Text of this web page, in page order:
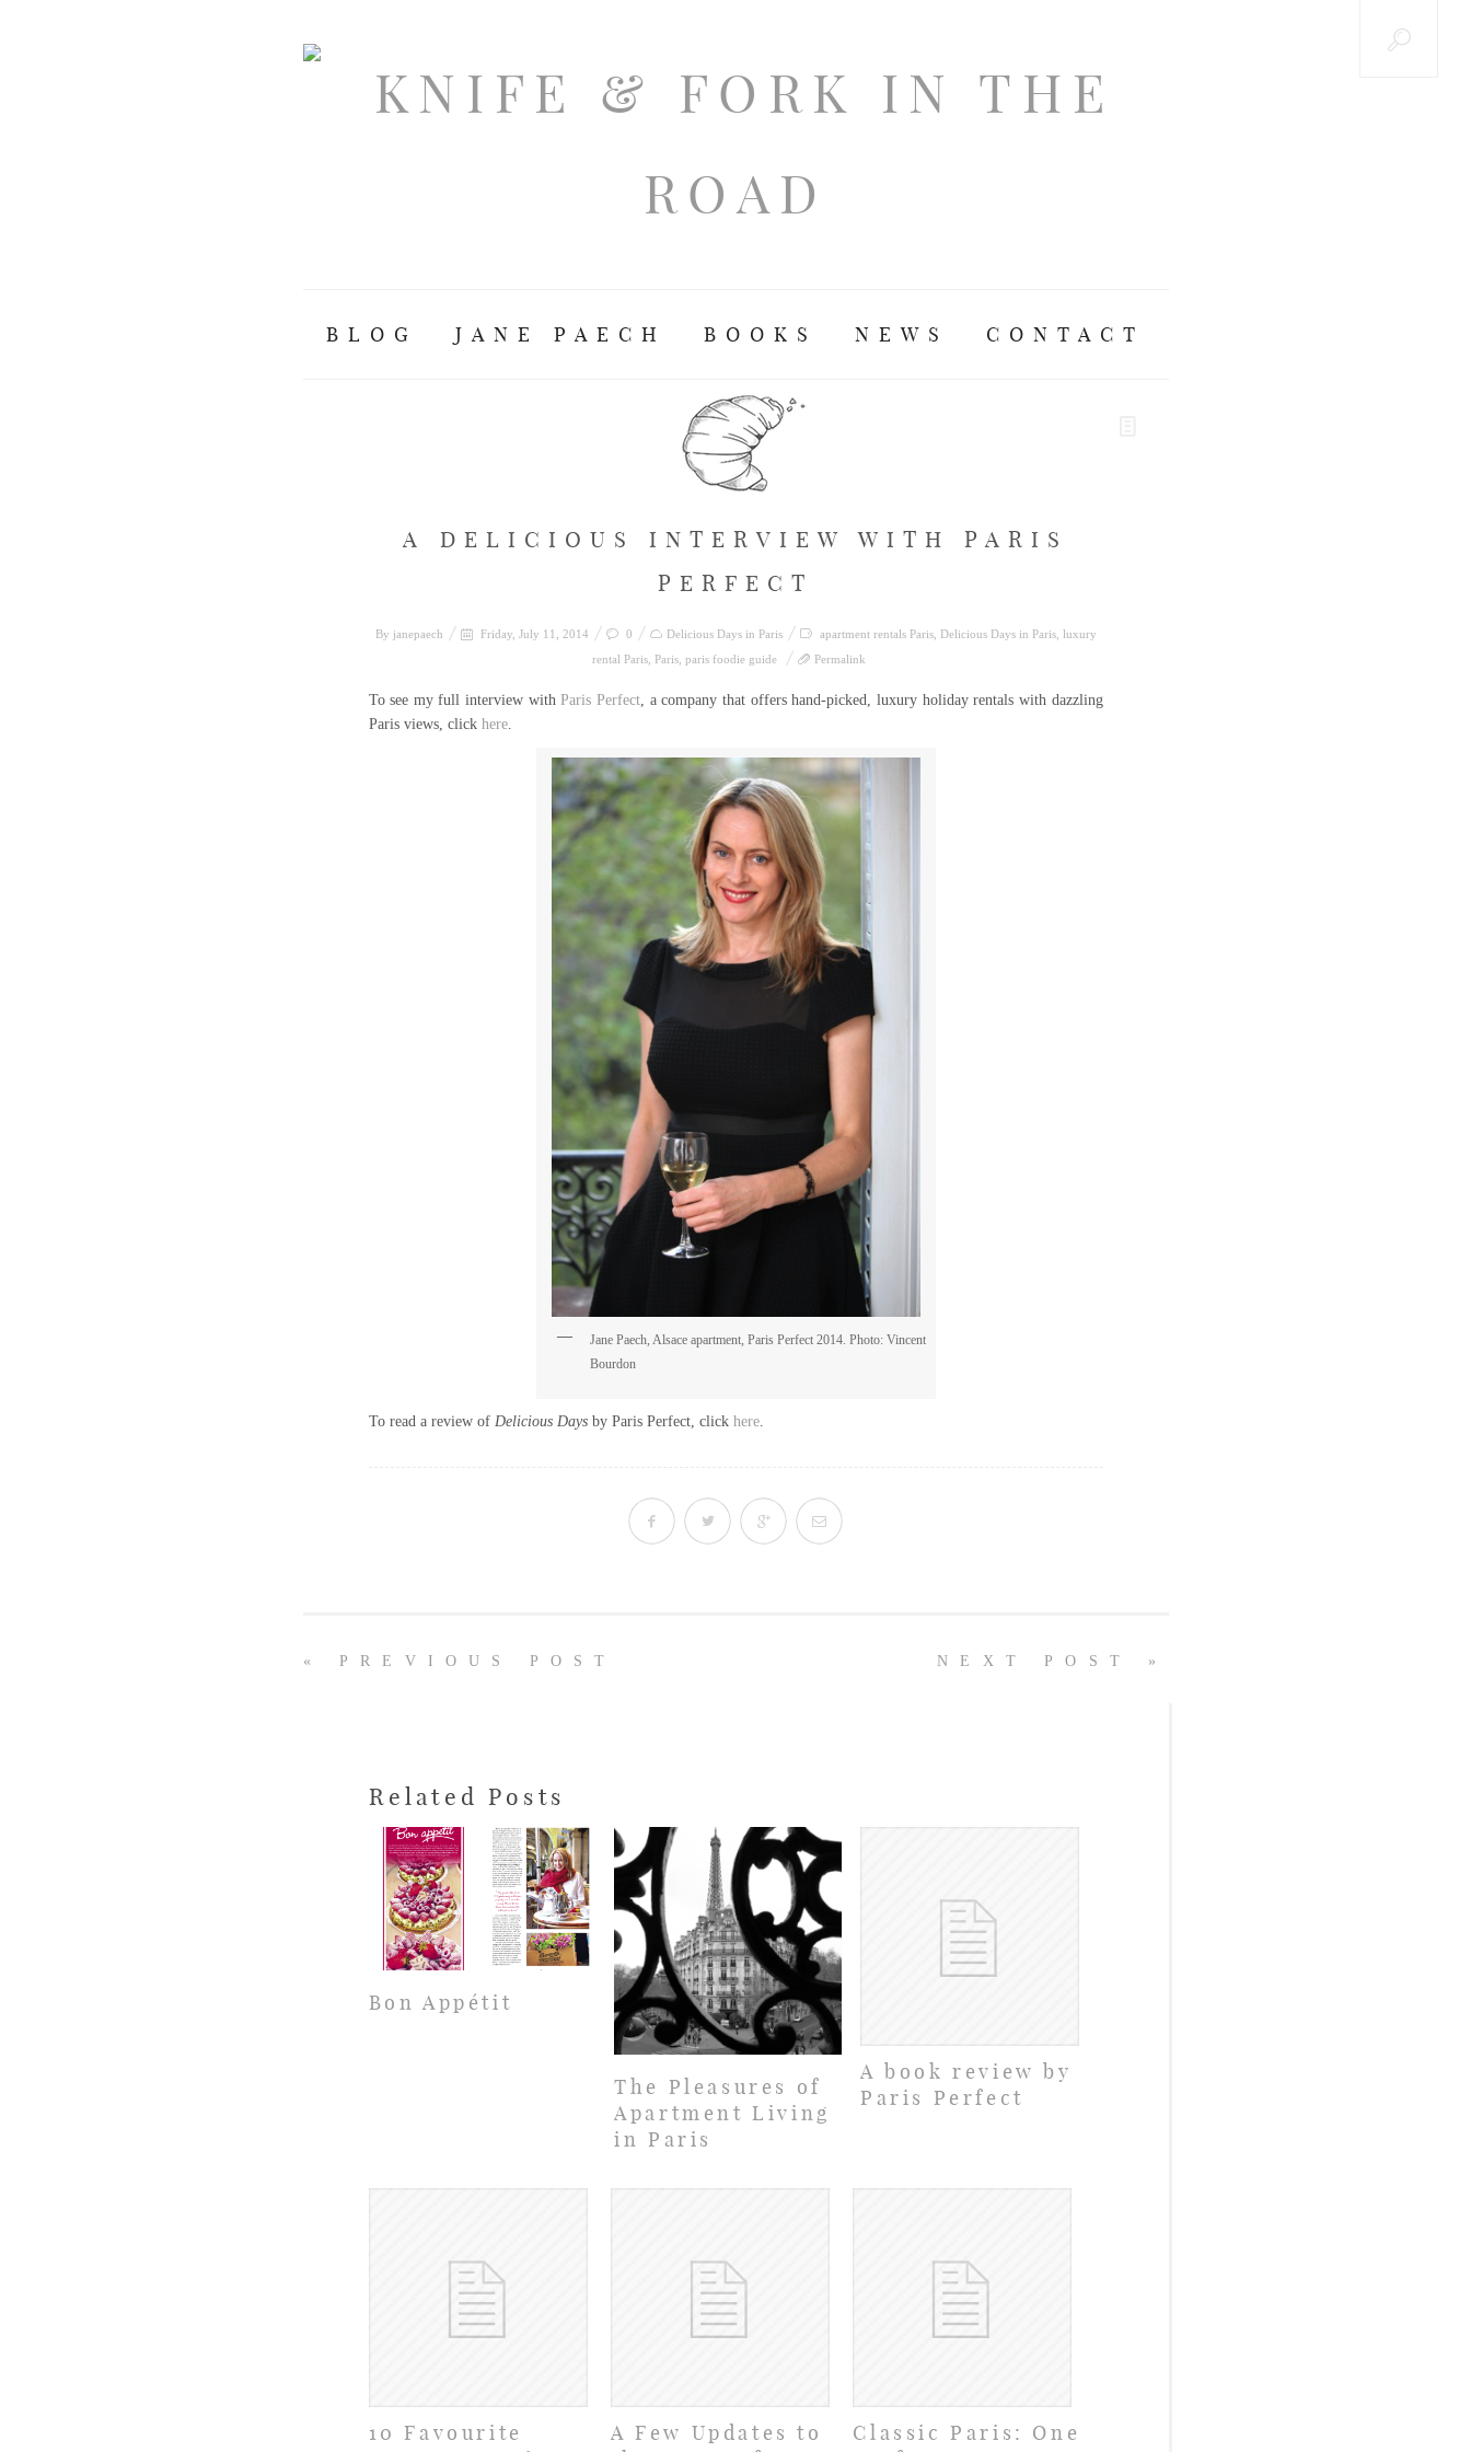
BLOG JANE PAECH BOOKS NEWS CONTACT
A DELICIOUS INTERVIEW WITH PARIS
PERFECT
By janepaech Friday, July 11, 2014 0 Delicious Days in Paris apartment rentals Paris, Delicious Days in Paris, luxury
rental Paris, Paris, paris foodie guide Permalink
To see my full interview withParis Perfect, a company that offers hand-picked, luxury holiday rentals with dazzling
Paris views, click here.
Jane Paech, Alsace apartment, Paris Perfect 2014. Photo: Vincent
Bourdon
To read a review ofDelicious Daysby Paris Perfect, click here.
« PREVIOUS POST NEXT POST »
Related Posts
Bon Appétit
The Pleasures of
Apartment Living
in Paris
A book review by
Paris Perfect
10 Favourite
A Few Updates to
Classic Paris: One